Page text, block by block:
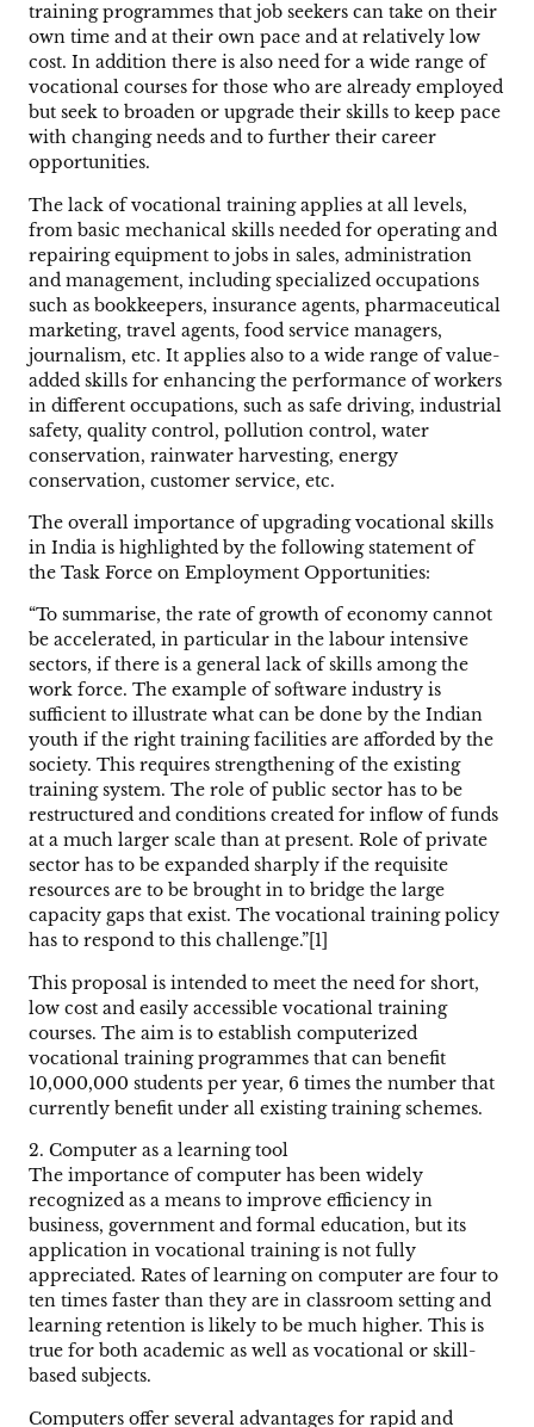
training programmes that job seekers can take on their
own time and at their own pace and at relatively low
cost. In addition there is also need for a wide range of
vocational courses for those who are already employed
but seek to broaden or upgrade their skills to keep pace
with changing needs and to further their career
opportunities.
The lack of vocational training applies at all levels,
from basic mechanical skills needed for operating and
repairing equipment to jobs in sales, administration
and management, including specialized occupations
such as bookkeepers, insurance agents, pharmaceutical
marketing, travel agents, food service managers,
journalism, etc. It applies also to a wide range of value-
added skills for enhancing the performance of workers
in different occupations, such as safe driving, industrial
safety, quality control, pollution control, water
conservation, rainwater harvesting, energy
conservation, customer service, etc.
The overall importance of upgrading vocational skills
in India is highlighted by the following statement of
the Task Force on Employment Opportunities:
“To summarise, the rate of growth of economy cannot
be accelerated, in particular in the labour intensive
sectors, if there is a general lack of skills among the
work force. The example of software industry is
sufficient to illustrate what can be done by the Indian
youth if the right training facilities are afforded by the
society. This requires strengthening of the existing
training system. The role of public sector has to be
restructured and conditions created for inflow of funds
at a much larger scale than at present. Role of private
sector has to be expanded sharply if the requisite
resources are to be brought in to bridge the large
capacity gaps that exist. The vocational training policy
has to respond to this challenge.”[1]
This proposal is intended to meet the need for short,
low cost and easily accessible vocational training
courses. The aim is to establish computerized
vocational training programmes that can benefit
10,000,000 students per year, 6 times the number that
currently benefit under all existing training schemes.
2. Computer as a learning tool
The importance of computer has been widely
recognized as a means to improve efficiency in
business, government and formal education, but its
application in vocational training is not fully
appreciated. Rates of learning on computer are four to
ten times faster than they are in classroom setting and
learning retention is likely to be much higher. This is
true for both academic as well as vocational or skill-
based subjects.
Computers offer several advantages for rapid and